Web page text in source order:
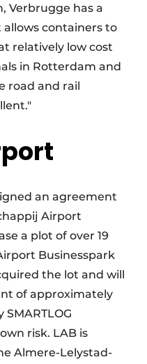
Verbrugge has a
containers to
relatively low cost
in Rotterdam and
road and rail
an agreement
Airport
a plot of over 19
Businesspark
the lot and will
of approximately
risk. LAB is
Almere-Lelystad-